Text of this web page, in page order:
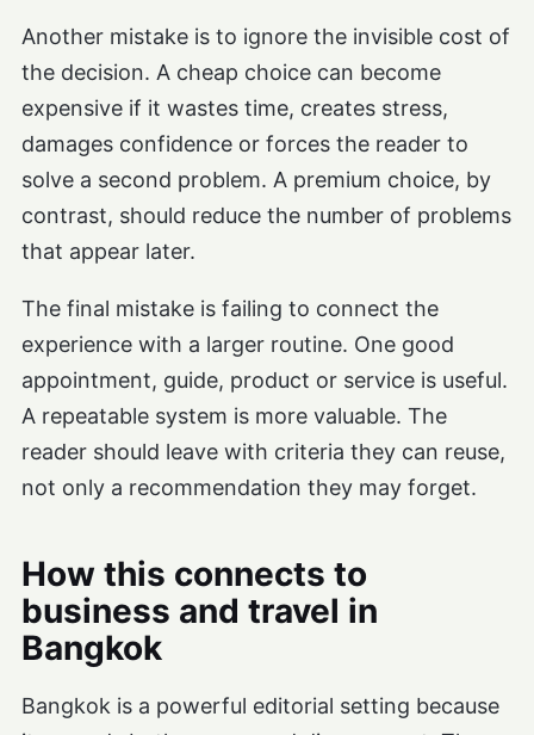
Another mistake is to ignore the invisible cost of
the decision. A cheap choice can become
expensive if it wastes time, creates stress,
damages confidence or forces the reader to
solve a second problem. A premium choice, by
contrast, should reduce the number of problems
that appear later.
The final mistake is failing to connect the
experience with a larger routine. One good
appointment, guide, product or service is useful.
A repeatable system is more valuable. The
reader should leave with criteria they can reuse,
not only a recommendation they may forget.
How this connects to
business and travel in
Bangkok
Bangkok is a powerful editorial setting because